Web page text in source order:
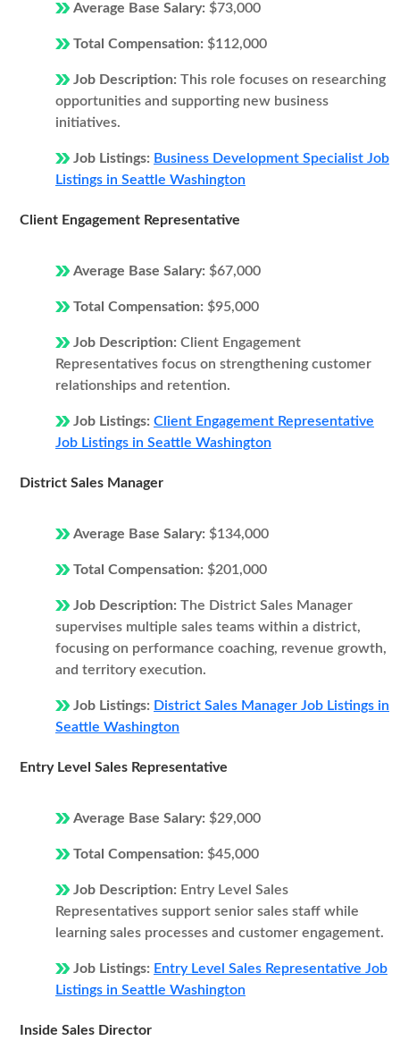
Average Base Salary: $73,000
Total Compensation: $112,000
Job Description: This role focuses on researching
opportunities and supporting new business
initiatives.
Job Listings: Business Development Specialist Job
Listings in Seattle Washington
Client Engagement Representative
Average Base Salary: $67,000
Total Compensation: $95,000
Job Description: Client Engagement
Representatives focus on strengthening customer
relationships and retention.
Job Listings: Client Engagement Representative
Job Listings in Seattle Washington
District Sales Manager
Average Base Salary: $134,000
Total Compensation: $201,000
Job Description: The District Sales Manager
supervises multiple sales teams within a district,
focusing on performance coaching, revenue growth,
and territory execution.
Job Listings: District Sales Manager Job Listings in
Seattle Washington
Entry Level Sales Representative
Average Base Salary: $29,000
Total Compensation: $45,000
Job Description: Entry Level Sales
Representatives support senior sales staff while
learning sales processes and customer engagement.
Job Listings: Entry Level Sales Representative Job
Listings in Seattle Washington
Inside Sales Director